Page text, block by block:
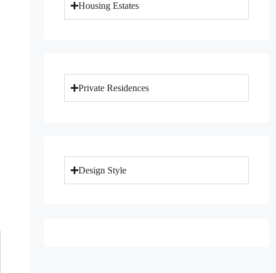
Housing Estates
Private Residences
Design Style